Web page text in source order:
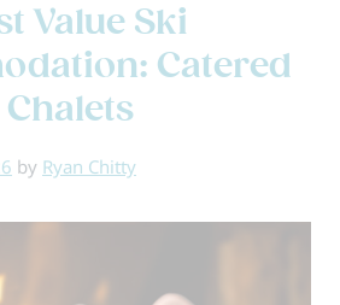
Chalets
with
Log
Fires
Authentic
Stays
Value Ski
Catered
Chalets
by Ryan Chitty